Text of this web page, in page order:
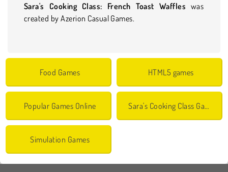
Sara's Cooking Class: French Toast Waffles was
created by Azerion Casual Games.
Food Games HTML5 games
Popular Games Online Sara's Cooking Class Games
Simulation Games